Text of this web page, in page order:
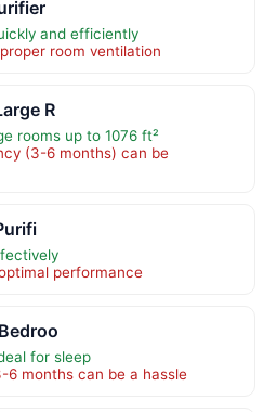
and efficiently
room ventilation
R
rooms up to 1076 ft²
(3-6 months) can be
performance
for sleep
months can be a hassle